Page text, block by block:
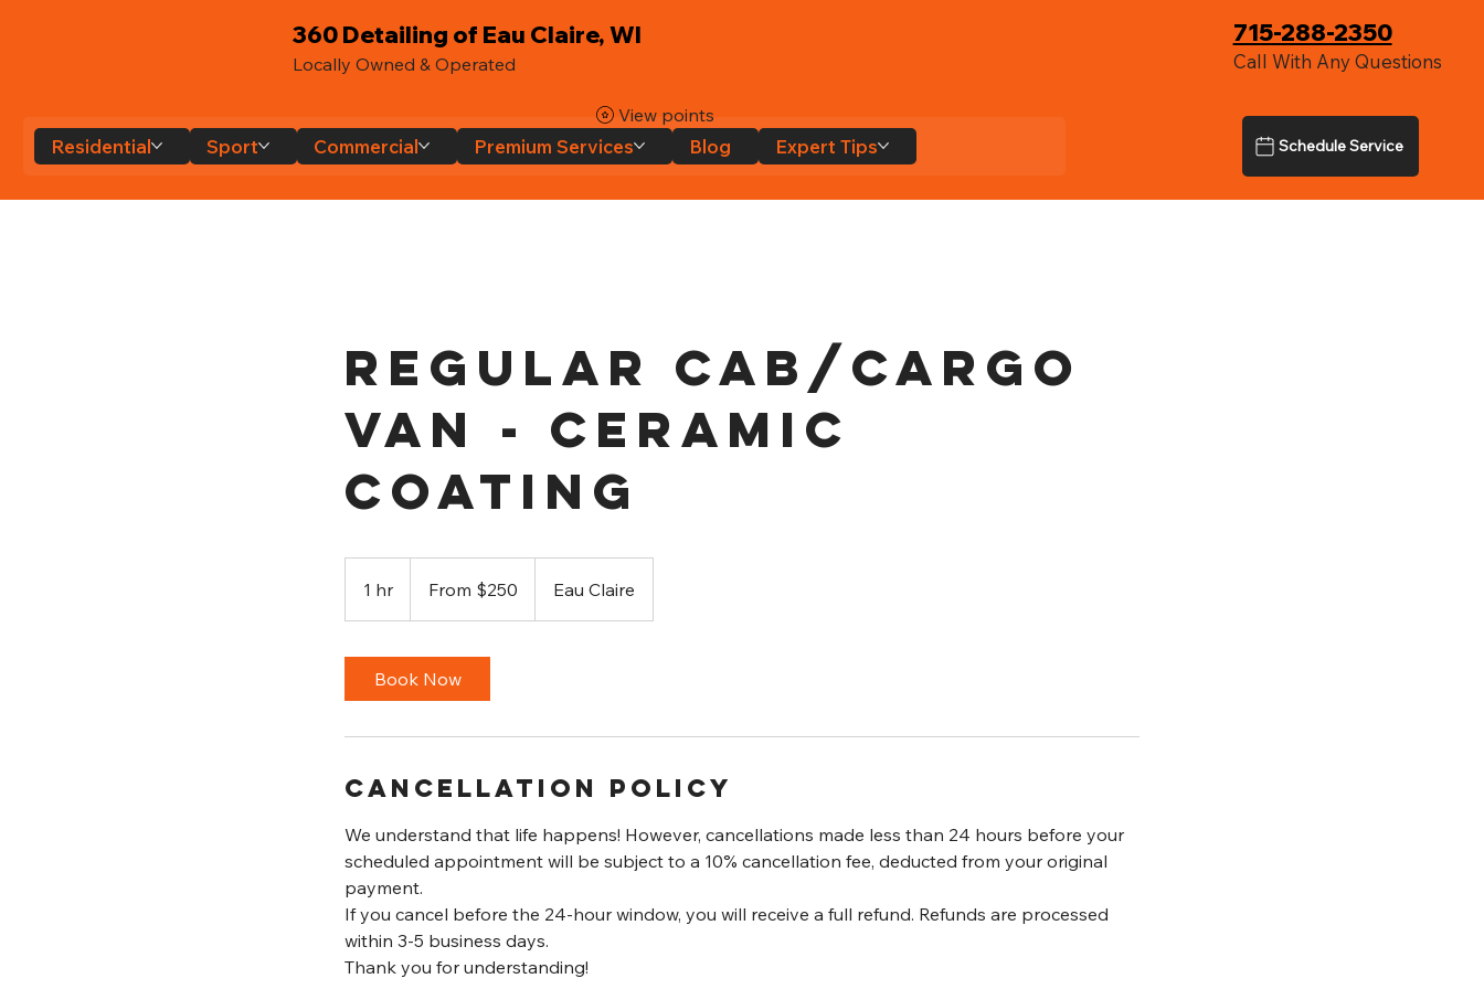
360 Detailing of Eau Claire, WI
Locally Owned & Operated
715-288-2350
Call With Any Questions
Residential Sport Commercial Premium Services Blog Expert Tips Schedule Service
View points
Regular Cab/Cargo
Van - Ceramic
Coating
1 hr
h
From $250 Eau Claire
Book Now
Cancellation Policy
We understand that life happens! However, cancellations made less than 24 hours before your
scheduled appointment will be subject to a 10% cancellation fee, deducted from your original
payment.
If you cancel before the 24-hour window, you will receive a full refund. Refunds are processed
within 3-5 business days.
Thank you for understanding!